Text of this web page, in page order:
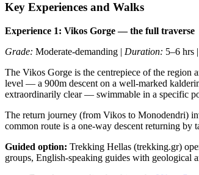
Key Experiences and Walks
Experience 1: Vikos Gorge — the full traverse
Grade: Moderate-demanding | Duration: 5–6 hrs |
The Vikos Gorge is the centrepiece of the region
level — a 900m descent on a well-marked
extraordinarily clear — swimmable in a specific
The return journey (from Vikos to Monodendri)
common route is a one-way descent returning
Guided option: Trekking Hellas (trekking.gr)
groups, English-speaking guides with geological